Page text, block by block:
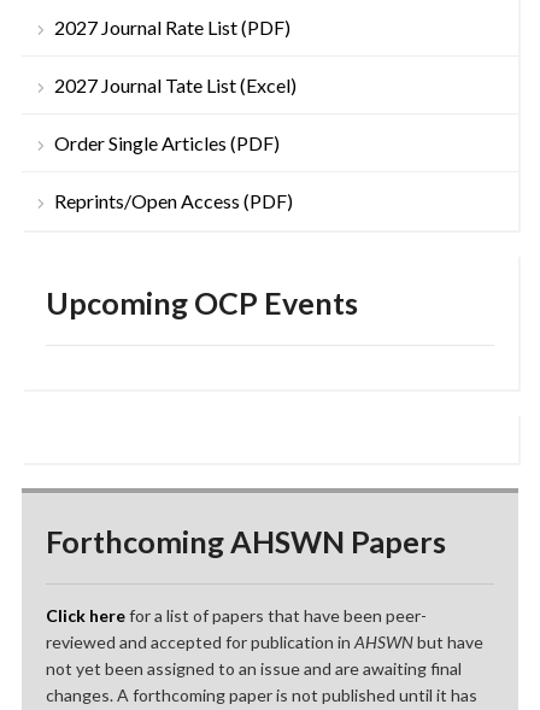
2027 Journal Rate List (PDF)
2027 Journal Tate List (Excel)
Order Single Articles (PDF)
Reprints/Open Access (PDF)
Upcoming OCP Events
Forthcoming AHSWN Papers
Click herefor a list of papers that have been peer-
reviewed and accepted for publication in AHSWNbut have
not yet been assigned to an issue and are awaiting final
changes. A forthcoming paper is not published until it has